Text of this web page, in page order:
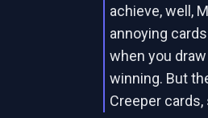
achieve, well,
annoying
when you
winning. But
Creeper